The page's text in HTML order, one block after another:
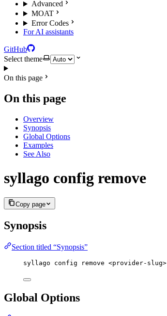
Advanced
MOAT
Error Codes
For AI assistants
GitHub
Select theme
On this page
On this page
Overview
Synopsis
Global Options
Examples
See Also
syllago config remove
Copy page
Synopsis
Section titled “Synopsis”
syllago config remove <provider-slug>
Global Options